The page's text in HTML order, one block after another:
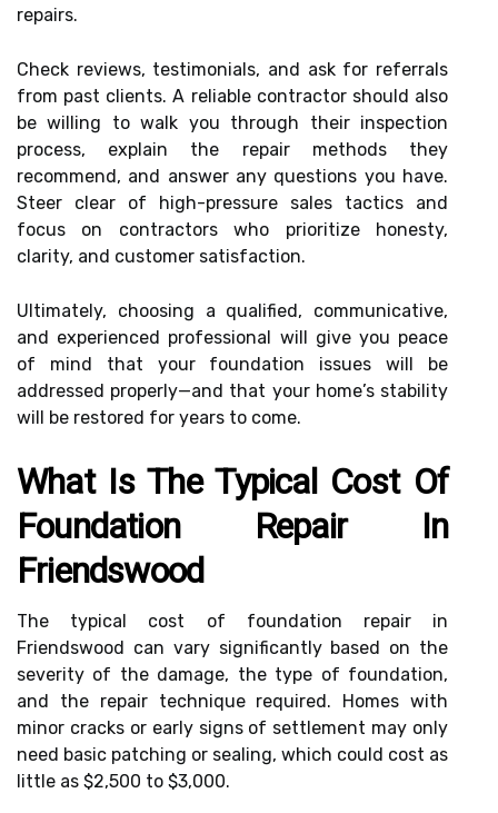
repairs.
Check reviews, testimonials, and ask for referrals
from past clients. A reliable contractor should also
be willing to walk you through their inspection
process, explain the repair methods they
recommend, and answer any questions you have.
Steer clear of high-pressure sales tactics and
focus on contractors who prioritize honesty,
clarity, and customer satisfaction.
Ultimately, choosing a qualified, communicative,
and experienced professional will give you peace
of mind that your foundation issues will be
addressed properly—and that your home’s stability
will be restored for years to come.
What Is The Typical Cost Of
Foundation Repair In
Friendswood
The typical cost of foundation repair in
Friendswood can vary significantly based on the
severity of the damage, the type of foundation,
and the repair technique required. Homes with
minor cracks or early signs of settlement may only
need basic patching or sealing, which could cost as
little as $2,500 to $3,000.